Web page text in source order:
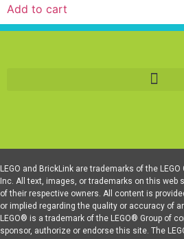
Add to cart
LEGO and BrickLink are trademarks of the LEGO
Inc. All text, images, or trademarks on this web
of their respective owners. All content is
or implied regarding the quality or accuracy of
LEGO® is a trademark of the LEGO® Group of
sponsor, authorize or endorse this site. The